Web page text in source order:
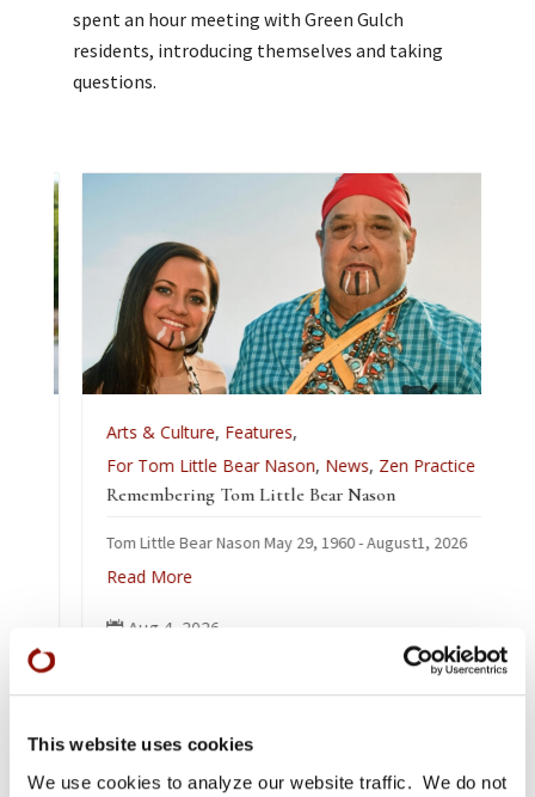
This website uses cookies
We use cookies to analyze our website traffic. We do not
spent an hour meeting with Green Gulch
residents, introducing themselves and taking
questions.
Arts & Culture,Features,
For Tom Little Bear Nason,News,Zen Practice
Remembering Tom Little Bear Nason
Tom Little Bear Nason May 29, 1960 - August1, 2026
Read More
Aug 4, 2026